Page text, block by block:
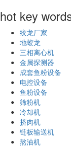
hot key
绞龙厂家
地蛟龙
三相离心机
金属探测器
成套鱼粉设备
电控设备
鱼粉设备
筛粉机
冷却机
挤肉机
链板输送机
熬油机